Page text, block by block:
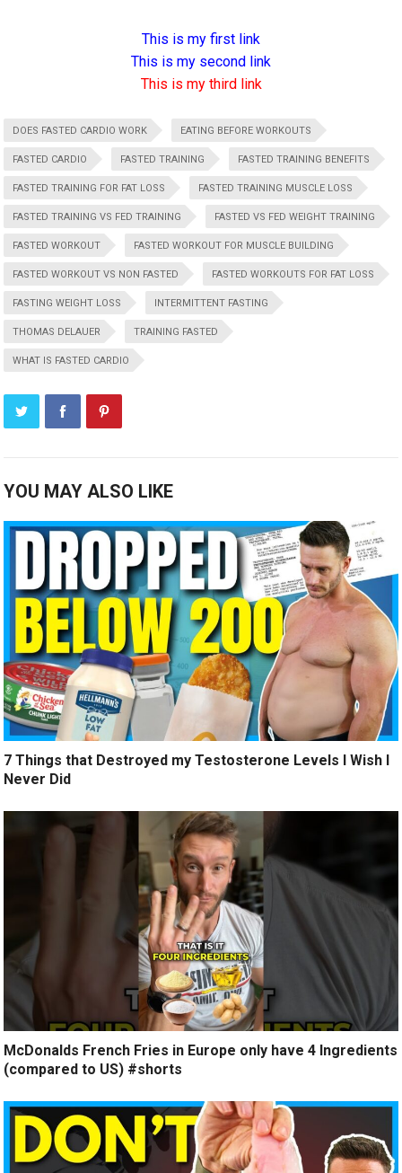
This is my first link
This is my second link
This is my third link
DOES FASTED CARDIO WORK EATING BEFORE WORKOUTS
FASTED CARDIO FASTED TRAINING FASTED TRAINING BENEFITS
FASTED TRAINING FOR FAT LOSS FASTED TRAINING MUSCLE LOSS
FASTED TRAINING VS FED TRAINING FASTED VS FED WEIGHT TRAINING
FASTED WORKOUT FASTED WORKOUT FOR MUSCLE BUILDING
FASTED WORKOUT VS NON FASTED FASTED WORKOUTS FOR FAT LOSS
FASTING WEIGHT LOSS INTERMITTENT FASTING
THOMAS DELAUER TRAINING FASTED
WHAT IS FASTED CARDIO
YOU MAY ALSO LIKE
7 Things that Destroyed my Testosterone Levels I Wish I
Never Did
McDonalds French Fries in Europe only have 4 Ingredients
(compared to US) #shorts